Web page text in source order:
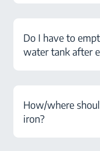
Do I have to
water tank after
How/where
iron?